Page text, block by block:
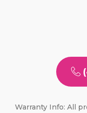
Warranty Info: All